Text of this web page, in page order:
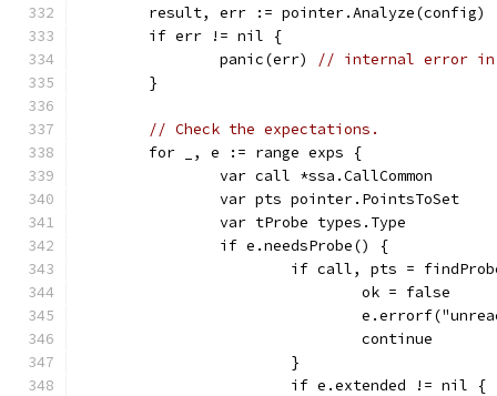
	result, err := pointer.Analyze(config)
	if err != nil {
		panic(err)
// internal error in
	}
// Check the expectations.
	for _, e := range exps {
		var call *ssa.CallCommon
		var pts pointer.PointsToSet
		var tProbe types.Type
		if e.needsProbe() {
if call, pts =
				ok = false
				continue
			}
			if e.extended != nil {